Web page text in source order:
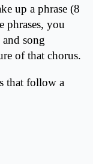
up a phrase (8
phrases, you
song
of that chorus.
that follow a